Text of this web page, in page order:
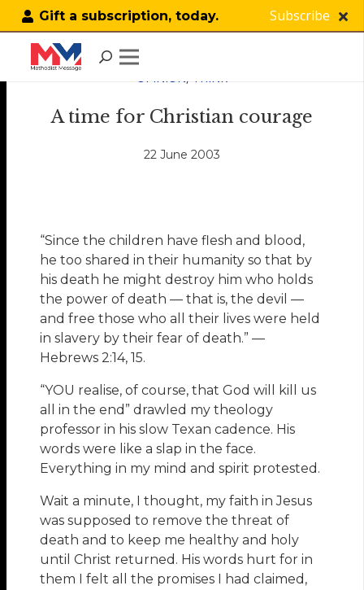
Gift a subscription, today. Subscribe
OPINION, THINK
A time for Christian courage
22 June 2003
“Since the children have flesh and blood,
he too shared in their humanity so that by
his death he might destroy him who holds
the power of death — that is, the devil —
and free those who all their lives were held
in slavery by their fear of death.” —
Hebrews 2:14, 15.
“YOU realise, of course, that God will kill us
all in the end” drawled my theology
professor in his slow Texan cadence. His
words were like a slap in the face.
Everything in my mind and spirit protested.
Wait a minute, I thought, my faith in Jesus
was supposed to remove the threat of
death and to keep me healthy and holy
until Christ returned. His words hurt for in
them I felt all the promises I had claimed,